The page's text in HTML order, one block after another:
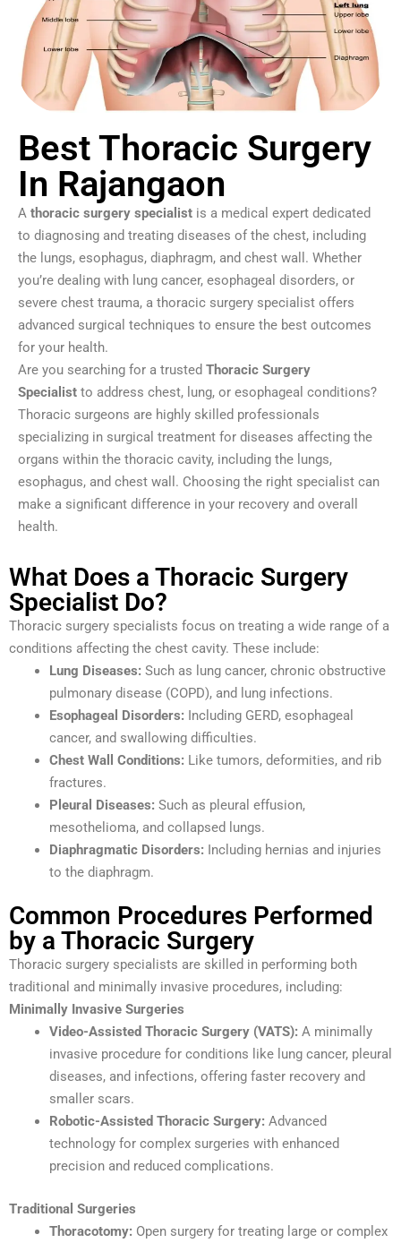
Best Thoracic Surgery
In Rajangaon
A thoracic surgery specialist is a medical expert dedicated
to diagnosing and treating diseases of the chest, including
the lungs, esophagus, diaphragm, and chest wall. Whether
you’re dealing with lung cancer, esophageal disorders, or
severe chest trauma, a thoracic surgery specialist offers
advanced surgical techniques to ensure the best outcomes
for your health.
Are you searching for a trusted Thoracic Surgery
Specialist to address chest, lung, or esophageal conditions?
Thoracic surgeons are highly skilled professionals
specializing in surgical treatment for diseases affecting the
organs within the thoracic cavity, including the lungs,
esophagus, and chest wall. Choosing the right specialist can
make a significant difference in your recovery and overall
health.
What Does a Thoracic Surgery
Specialist Do?
Thoracic surgery specialists focus on treating a wide range of a
conditions affecting the chest cavity. These include:
Lung Diseases: Such as lung cancer, chronic obstructive
pulmonary disease (COPD), and lung infections.
Esophageal Disorders: Including GERD, esophageal
cancer, and swallowing difficulties.
Chest Wall Conditions: Like tumors, deformities, and rib
fractures.
Pleural Diseases: Such as pleural effusion,
mesothelioma, and collapsed lungs.
Diaphragmatic Disorders: Including hernias and injuries
to the diaphragm.
Common Procedures Performed
by a Thoracic Surgery
Thoracic surgery specialists are skilled in performing both
traditional and minimally invasive procedures, including:
Minimally Invasive Surgeries
Video-Assisted Thoracic Surgery (VATS): A minimally
invasive procedure for conditions like lung cancer, pleural
diseases, and infections, offering faster recovery and
smaller scars.
Robotic-Assisted Thoracic Surgery: Advanced
technology for complex surgeries with enhanced
precision and reduced complications.
Traditional Surgeries
Thoracotomy: Open surgery for treating large or complex